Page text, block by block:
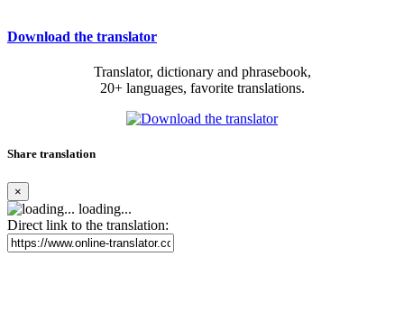
Download the translator
Translator, dictionary and phrasebook,
20+ languages, favorite translations.
Share translation
×
loading...
Direct link to the translation: